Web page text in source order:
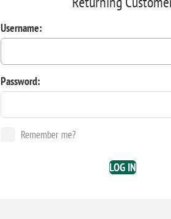
Username:
Password:
Remember me?
LOG IN